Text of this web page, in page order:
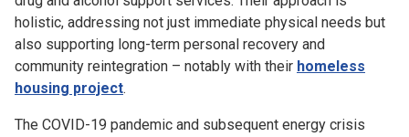
holistic, addressing not just immediate physical needs but
also supporting long-term personal recovery and
community reintegration – notably with their homeless
housing project.
The COVID-19 pandemic and subsequent energy crisis